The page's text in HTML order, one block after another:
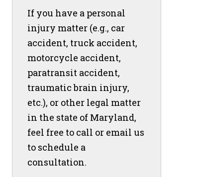
If you have a personal
injury matter (e.g., car
accident, truck accident,
motorcycle accident,
paratransit accident,
traumatic brain injury,
etc.), or other legal matter
in the state of Maryland,
feel free to call or email us
to schedule a
consultation.